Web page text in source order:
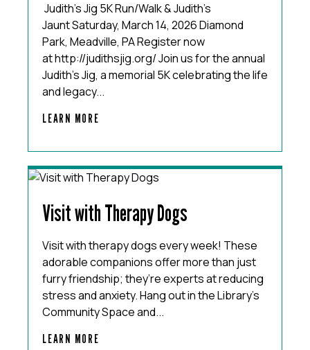
Judith’s Jig 5K Run/Walk & Judith’s
Jaunt Saturday, March 14, 2026 Diamond
Park, Meadville, PA Register now
at http://judithsjig.org/ Join us for the annual
Judith’s Jig, a memorial 5K celebrating the life
and legacy...
LEARN MORE
Visit with Therapy Dogs
Visit with therapy dogs every week! These
adorable companions offer more than just
furry friendship; they’re experts at reducing
stress and anxiety. Hang out in the Library’s
Community Space and...
LEARN MORE